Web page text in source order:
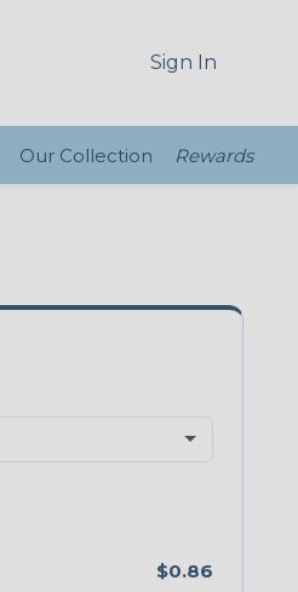
Sign In
Our Collection Rewards
$0.86